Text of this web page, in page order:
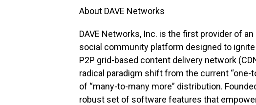
About DAVE Networks
DAVE Networks, Inc. is the first provider of
social community platform designed to
P2P grid-based content delivery network
radical paradigm shift from the current “one-
of “many-to-many more” distribution.
robust set of software features that